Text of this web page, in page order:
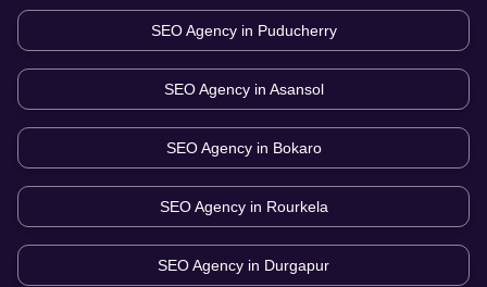
SEO Agency in Puducherry
SEO Agency in Asansol
SEO Agency in Bokaro
SEO Agency in Rourkela
SEO Agency in Durgapur